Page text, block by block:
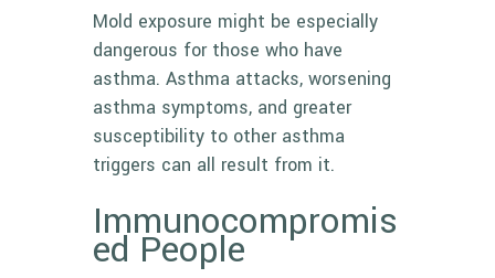
Mold exposure might be especially
dangerous for those who have
asthma. Asthma attacks, worsening
asthma symptoms, and greater
susceptibility to other asthma
triggers can all result from it.
Immunocompromis
ed People